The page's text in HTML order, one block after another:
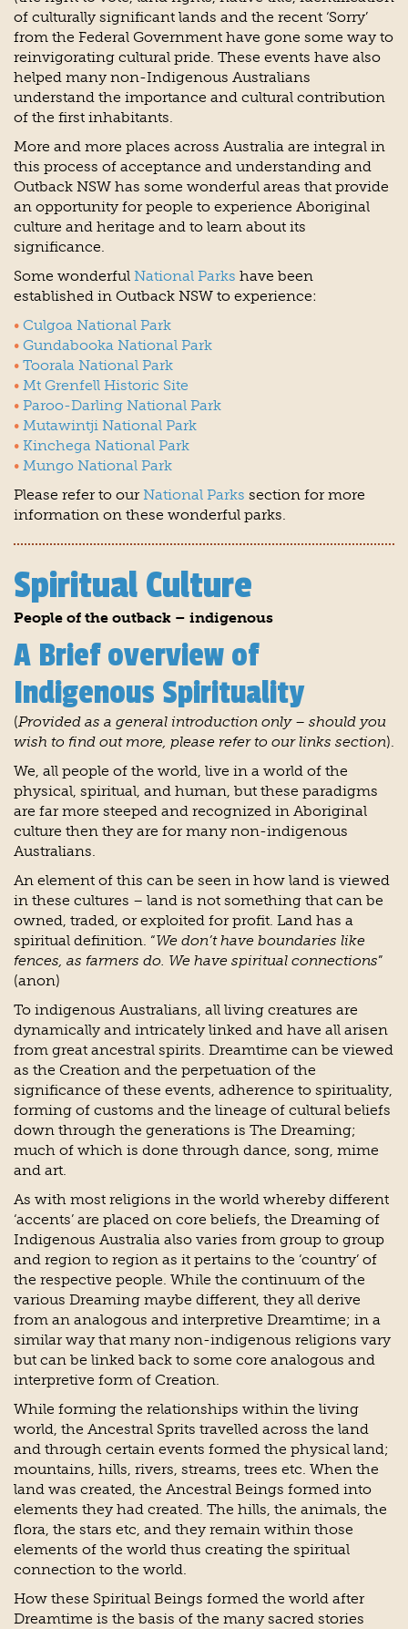
of culturally significant lands and the recent ‘Sorry’
from the Federal Government have gone some way to
reinvigorating cultural pride. These events have also
helped many non-Indigenous Australians
understand the importance and cultural contribution
of the first inhabitants.
More and more places across Australia are integral in
this process of acceptance and understanding and
Outback NSW has some wonderful areas that provide
an opportunity for people to experience Aboriginal
culture and heritage and to learn about its
significance.
Some wonderful National Parks have been
established in Outback NSW to experience:
Culgoa National Park
Gundabooka National Park
Toorala National Park
Mt Grenfell Historic Site
Paroo-Darling National Park
Mutawintji National Park
Kinchega National Park
Mungo National Park
Please refer to ourNational Parks section for more
information on these wonderful parks.
Spiritual Culture
People of the outback – indigenous
A Brief overview of
Indigenous Spirituality
(Provided as a general introduction only – should you
wish to find out more, please refer to our links section).
We, all people of the world, live in a world of the
physical, spiritual, and human, but these paradigms
are far more steeped and recognized in Aboriginal
culture then they are for many non-indigenous
Australians.
An element of this can be seen in how land is viewed
in these cultures – land is not something that can be
owned, traded, or exploited for profit. Land has a
spiritual definition. “We don’t have boundaries like
fences, as farmers do. We have spiritual connections”
(anon)
To indigenous Australians, all living creatures are
dynamically and intricately linked and have all arisen
from great ancestral spirits. Dreamtime can be viewed
as the Creation and the perpetuation of the
significance of these events, adherence to spirituality,
forming of customs and the lineage of cultural beliefs
down through the generations is The Dreaming;
much of which is done through dance, song, mime
and art.
As with most religions in the world whereby different
‘accents’ are placed on core beliefs, the Dreaming of
Indigenous Australia also varies from group to group
and region to region as it pertains to the ‘country’ of
the respective people. While the continuum of the
various Dreaming maybe different, they all derive
from an analogous and interpretive Dreamtime; in a
similar way that many non-indigenous religions vary
but can be linked back to some core analogous and
interpretive form of Creation.
While forming the relationships within the living
world, the Ancestral Sprits travelled across the land
and through certain events formed the physical land;
mountains, hills, rivers, streams, trees etc. When the
land was created, the Ancestral Beings formed into
elements they had created. The hills, the animals, the
flora, the stars etc, and they remain within those
elements of the world thus creating the spiritual
connection to the world.
How these Spiritual Beings formed the world after
Dreamtime is the basis of the many sacred stories